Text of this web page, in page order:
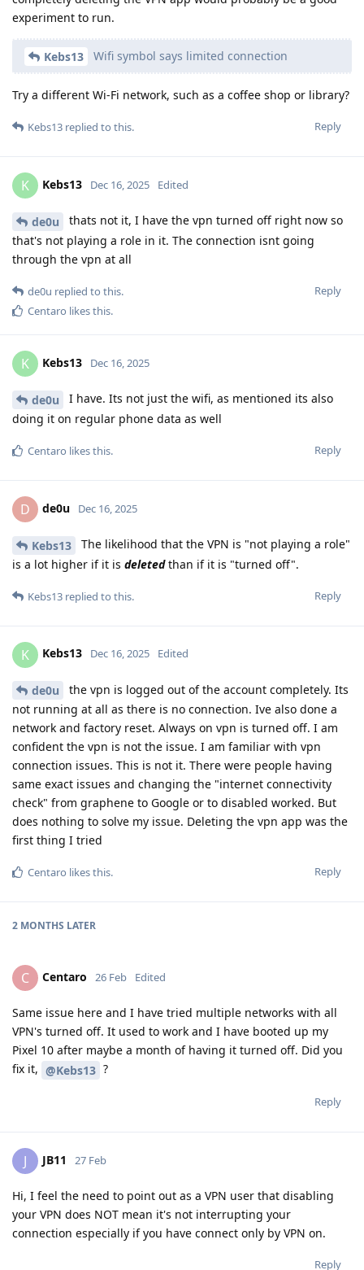
experiment to run.
Kebs13 Wifi symbol says limited connection
Try a different Wi-Fi network, such as a coffee shop or library?
Reply
Kebs13 replied to this.
K Kebs13 Dec 16, 2025 Edited
de0u
thats not it, I have the vpn turned off right now so
that's not playing a role in it. The connection isnt going
through the vpn at all
Reply
de0u replied to this.
Centaro likes this.
K Kebs13 Dec 16, 2025
de0u
I have. Its not just the wifi, as mentioned its also
doing it on regular phone data as well
Reply
Centaro likes this.
D de0u Dec 16, 2025
Kebs13
The likelihood that the VPN is "not playing a role"
is a lot higher if it is deletedthan if it is "turned off".
Reply
Kebs13 replied to this.
K Kebs13 Dec 16, 2025 Edited
de0u
the vpn is logged out of the account completely. Its
not running at all as there is no connection. Ive also done a
network and factory reset. Always on vpn is turned off. I am
confident the vpn is not the issue. I am familiar with vpn
connection issues. This is not it. There were people having
same exact issues and changing the "internet connectivity
check" from graphene to Google or to disabled worked. But
does nothing to solve my issue. Deleting the vpn app was the
first thing I tried
Reply
Centaro likes this.
2 MONTHS LATER
C Centaro 26 Feb Edited
Same issue here and I have tried multiple networks with all
VPN's turned off. It used to work and I have booted up my
Pixel 10 after maybe a month of having it turned off. Did you
fix it, @Kebs13 ?
Reply
J JB11 27 Feb
Hi, I feel the need to point out as a VPN user that disabling
your VPN does NOT mean it's not interrupting your
connection especially if you have connect only by VPN on.
Reply